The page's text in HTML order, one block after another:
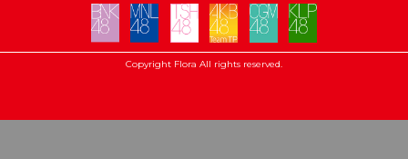
Copyright Flora All rights reserved.